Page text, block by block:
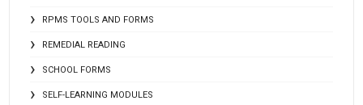
RPMS TOOLS AND FORMS
REMEDIAL READING
SCHOOL FORMS
SELF-LEARNING MODULES